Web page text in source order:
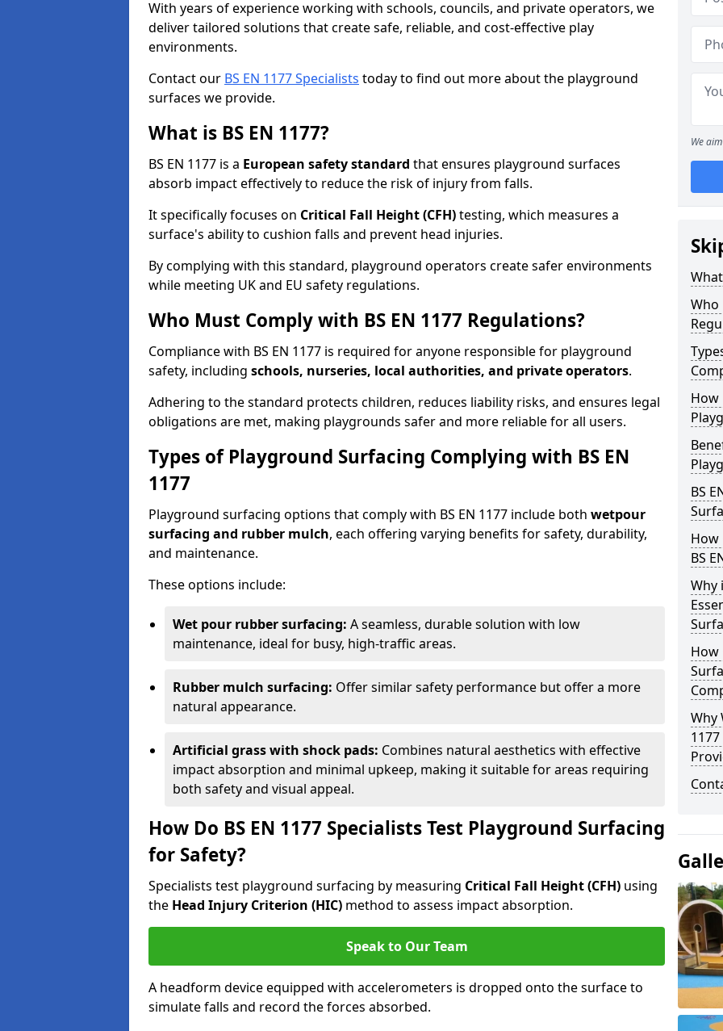
With years of experience working with schools, councils, and private operators, we
deliver tailored solutions that create safe, reliable, and cost-effective play
environments.
Contact our BS EN 1177 Specialists today to find out more about the playground
surfaces we provide.
What is BS EN 1177?
BS EN 1177 is a European safety standard that ensures playground surfaces
absorb impact effectively to reduce the risk of injury from falls.
It specifically focuses on Critical Fall Height (CFH)testing, which measures a
surface's ability to cushion falls and prevent head injuries.
By complying with this standard, playground operators create safer environments
while meeting UK and EU safety regulations.
Who Must Comply with BS EN 1177 Regulations?
Compliance with BS EN 1177 is required for anyone responsible for playground
safety, including schools, nurseries, local authorities, and private operators.
Adhering to the standard protects children, reduces liability risks, and ensures legal
obligations are met, making playgrounds safer and more reliable for all users.
Types of Playground Surfacing Complying with BS EN
1177
Playground surfacing options that comply with BS EN 1177 include both wetpour
surfacing and rubber mulch, each offering varying benefits for safety, durability,
and maintenance.
These options include:
Wet pour rubber surfacing: A seamless, durable solution with low
maintenance, ideal for busy, high-traffic areas.
Rubber mulch surfacing: Offer similar safety performance but offer a more
natural appearance.
Artificial grass with shock pads: Combines natural aesthetics with effective
impact absorption and minimal upkeep, making it suitable for areas requiring
both safety and visual appeal.
How Do BS EN 1177 Specialists Test Playground Surfacing
for Safety?
Specialists test playground surfacing by measuring Critical Fall Height (CFH) using
the Head Injury Criterion (HIC) method to assess impact absorption.
Speak to Our Team
A headform device equipped with accelerometers is dropped onto the surface to
simulate falls and record the forces absorbed.
We
Who
How
BS
How
BS
Why
How
Why